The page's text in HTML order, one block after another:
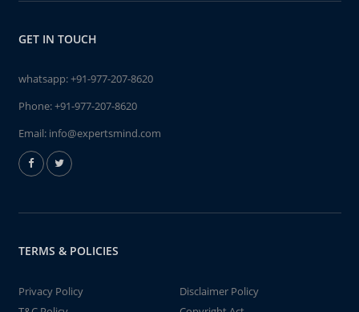
GET IN TOUCH
whatsapp:+91-977-207-8620
Phone:+91-977-207-8620
Email: info@expertsmind.com
TERMS & POLICIES
Privacy Policy
Disclaimer Policy